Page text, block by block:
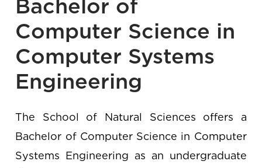
Bachelor of
Computer Science in
Computer Systems
Engineering
The School of Natural Sciences offers a
Bachelor of Computer Science in Computer
Systems Engineering as an undergraduate